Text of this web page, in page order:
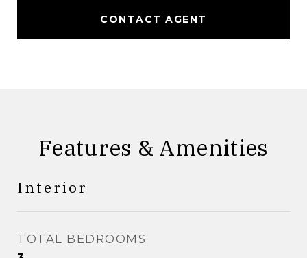
CONTACT AGENT
Features & Amenities
Interior
TOTAL BEDROOMS